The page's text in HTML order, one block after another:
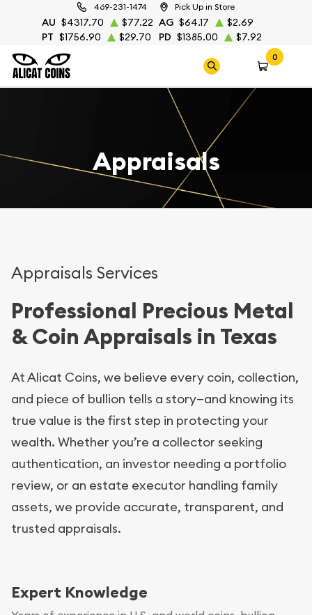
469-231-1474 Pick Up in Store
AU $4317.70 $77.22 AG $64.17
$2.69
PT $1756.90 $29.70 PD $1385.00 $7.92
0
Appraisals
Appraisals Services
Professional Precious Metal
& Coin Appraisals in Texas
At Alicat Coins, we believe every coin, collection,
and piece of bullion tells a story—and knowing its
true value is the first step in protecting your
wealth. Whether you’re a collector seeking
authentication, an investor needing a portfolio
review, or an estate executor handling family
assets, we provide accurate, transparent, and
trusted appraisals.
Expert Knowledge